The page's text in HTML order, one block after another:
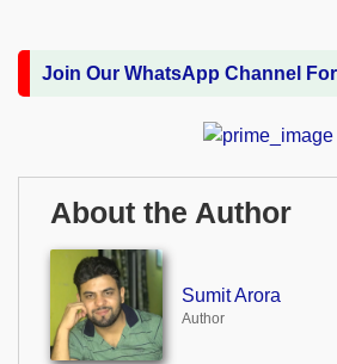
Join Our WhatsApp Channel
About the Author
Sumit Arora
Author